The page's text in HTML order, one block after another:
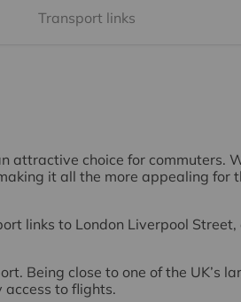
Transport links
attractive choice for commuters.
it all the more appealing for
links to London Liverpool
Being close to one of the UK’s
access to flights.